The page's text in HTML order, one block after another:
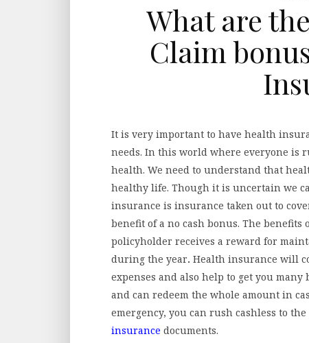
What are
Claim
It is very important to have health
needs. In this world where everyone is
health. We need to understand that
healthy life. Though it is uncertain we
insurance is insurance taken out to
benefit of a no cash bonus. The benefits
policyholder receives a reward for
during the year. Health insurance will
expenses and also help to get you
and can redeem the whole amount in
emergency, you can rush cashless to
insurance documents.